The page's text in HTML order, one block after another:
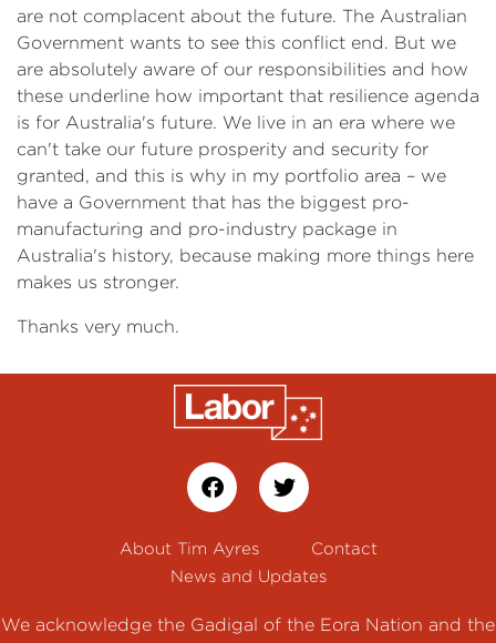
are not complacent about the future. The Australian
Government wants to see this conflict end. But we
are absolutely aware of our responsibilities and how
these underline how important that resilience agenda
is for Australia's future. We live in an era where we
can't take our future prosperity and security for
granted, and this is why in my portfolio area – we
have a Government that has the biggest pro-
manufacturing and pro-industry package in
Australia's history, because making more things here
makes us stronger.
Thanks very much.
About Tim Ayres
Contact
News and Updates
We acknowledge the Gadigal of the Eora Nation and the